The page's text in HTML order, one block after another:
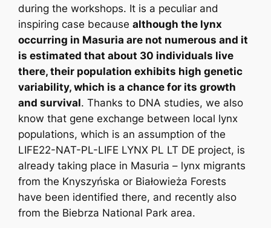
during the workshops. It is a peculiar and
inspiring case becausealthough the lynx
occurring in Masuria are not numerous and it
is estimated that about 30 individuals live
there, their population exhibits high genetic
variability, which is a chance for its growth
and survival. Thanks to DNA studies, we also
know that gene exchange between local lynx
populations, which is an assumption of the
LIFE22-NAT-PL-LIFE LYNX PL LT DE project, is
already taking place in Masuria – lynx migrants
from the Knyszyńska or Białowieża Forests
have been identified there, and recently also
from the Biebrza National Park area.